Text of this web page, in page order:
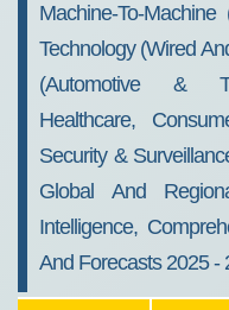
Machine-To-
Technology (Wired
(Automotive &
Healthcare,
Security &
Global And
Intelligence,
And Forecasts 2025 -